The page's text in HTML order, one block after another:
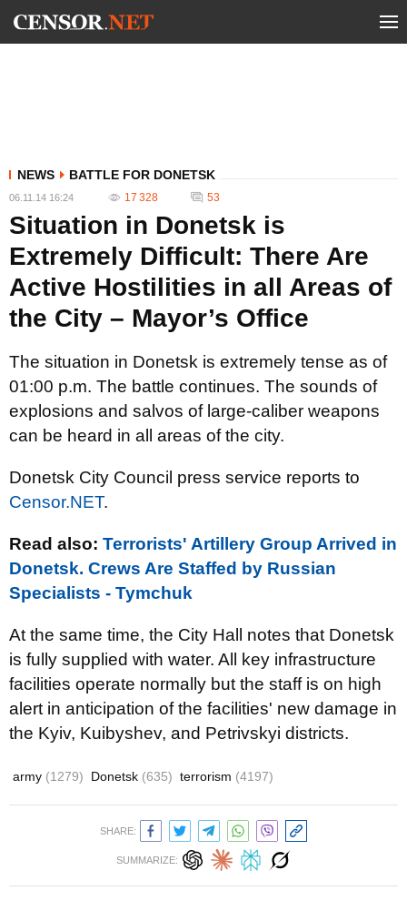
NEWS BATTLE FOR DONETSK
06.11.14 16:24 17 328 53
Situation in Donetsk is
Extremely Difficult: There Are
Active Hostilities in all Areas of
the City – Mayor’s Office
The situation in Donetsk is extremely tense as of
01:00 p.m. The battle continues. The sounds of
explosions and salvos of large-caliber weapons
can be heard in all areas of the city.
Donetsk City Council press service reports to
Censor.NET.
Read also: Terrorists' Artillery Group Arrived in
Donetsk. Crews Are Staffed by Russian
Specialists - Tymchuk
At the same time, the City Hall notes that Donetsk
is fully supplied with water. All key infrastructure
facilities operate normally but the staff is on high
alert in anticipation of the facilities' new damage in
the Kyiv, Kuibyshev, and Petrivskyi districts.
army (1279) Donetsk (635) terrorism (4197)
SHARE:
SUMMARIZE: